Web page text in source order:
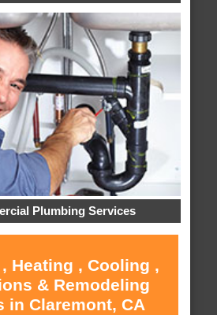
Plumbing Services
Heating , Cooling ,
& Remodeling
in Claremont, CA